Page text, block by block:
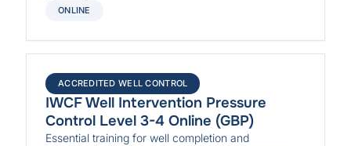
ONLINE
ACCREDITED WELL CONTROL
IWCF Well Intervention Pressure
Control Level 3-4 Online (GBP)
Essential training for well completion and